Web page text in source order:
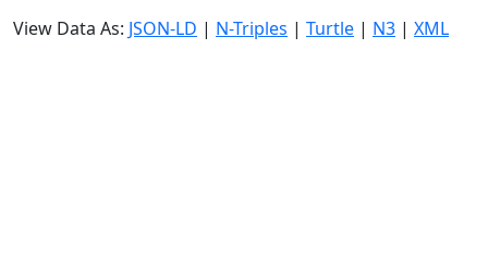
View Data As: JSON-LD | N-Triples | Turtle | N3 | XML